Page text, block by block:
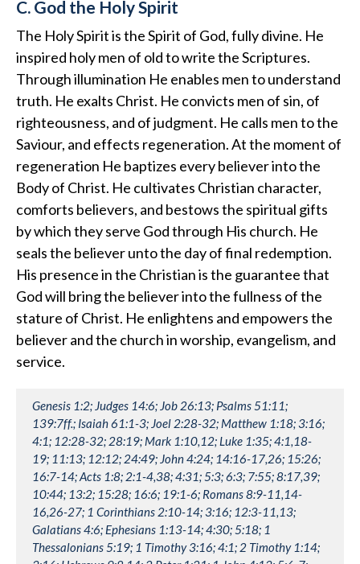
C. God the Holy Spirit
The Holy Spirit is the Spirit of God, fully divine. He
inspired holy men of old to write the Scriptures.
Through illumination He enables men to understand
truth. He exalts Christ. He convicts men of sin, of
righteousness, and of judgment. He calls men to the
Saviour, and effects regeneration. At the moment of
regeneration He baptizes every believer into the
Body of Christ. He cultivates Christian character,
comforts believers, and bestows the spiritual gifts
by which they serve God through His church. He
seals the believer unto the day of final redemption.
His presence in the Christian is the guarantee that
God will bring the believer into the fullness of the
stature of Christ. He enlightens and empowers the
believer and the church in worship, evangelism, and
service.
Genesis 1:2; Judges 14:6; Job 26:13; Psalms 51:11;
139:7ff.; Isaiah 61:1-3; Joel 2:28-32; Matthew 1:18; 3:16;
4:1; 12:28-32; 28:19; Mark 1:10,12; Luke 1:35; 4:1,18-
19; 11:13; 12:12; 24:49; John 4:24; 14:16-17,26; 15:26;
16:7-14; Acts 1:8; 2:1-4,38; 4:31; 5:3; 6:3; 7:55; 8:17,39;
10:44; 13:2; 15:28; 16:6; 19:1-6; Romans 8:9-11,14-
16,26-27; 1 Corinthians 2:10-14; 3:16; 12:3-11,13;
Galatians 4:6; Ephesians 1:13-14; 4:30; 5:18; 1
Thessalonians 5:19; 1 Timothy 3:16; 4:1; 2 Timothy 1:14;